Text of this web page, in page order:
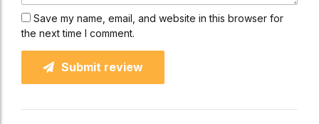
Save my name, email, and website in this browser for
the next time I comment.
Submit review